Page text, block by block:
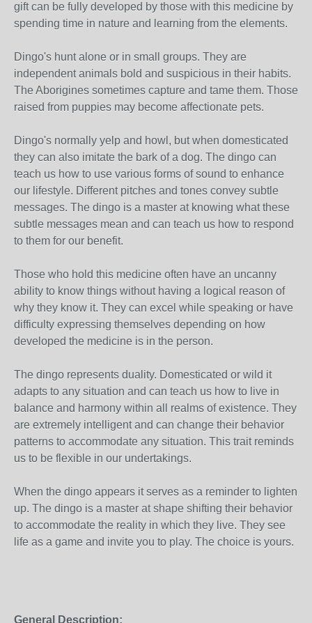
gift can be fully developed by those with this medicine by
spending time in nature and learning from the elements.
Dingo's hunt alone or in small groups. They are
independent animals bold and suspicious in their habits.
The Aborigines sometimes capture and tame them. Those
raised from puppies may become affectionate pets.
Dingo's normally yelp and howl, but when domesticated
they can also imitate the bark of a dog. The dingo can
teach us how to use various forms of sound to enhance
our lifestyle. Different pitches and tones convey subtle
messages. The dingo is a master at knowing what these
subtle messages mean and can teach us how to respond
to them for our benefit.
Those who hold this medicine often have an uncanny
ability to know things without having a logical reason of
why they know it. They can excel while speaking or have
difficulty expressing themselves depending on how
developed the medicine is in the person.
The dingo represents duality. Domesticated or wild it
adapts to any situation and can teach us how to live in
balance and harmony within all realms of existence. They
are extremely intelligent and can change their behavior
patterns to accommodate any situation. This trait reminds
us to be flexible in our undertakings.
When the dingo appears it serves as a reminder to lighten
up. The dingo is a master at shape shifting their behavior
to accommodate the reality in which they live. They see
life as a game and invite you to play. The choice is yours.
General Description: